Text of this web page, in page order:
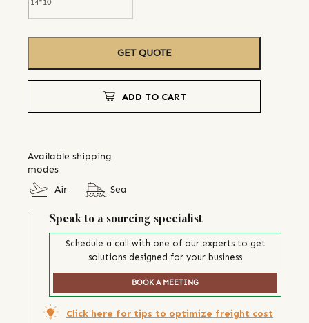
GET QUOTE
ADD TO CART
Available shipping
modes
Air
Sea
Speak to a sourcing specialist
Schedule a call with one of our experts to get
solutions designed for your business
BOOK A MEETING
Click here for tips to optimize freight cost